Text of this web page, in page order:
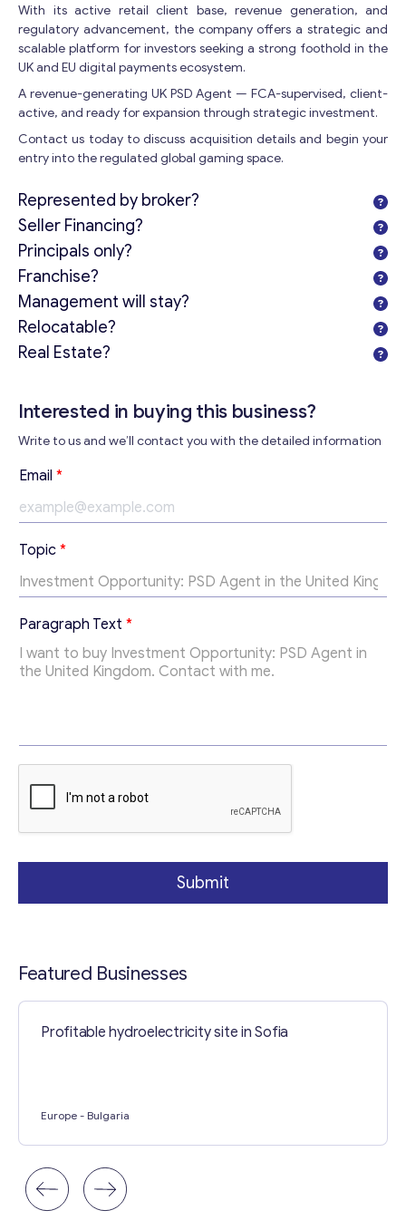
Get consultation
possible.
Email *
Your Message*
With its active retail client base, revenue generation, and
regulatory advancement, the company offers a strategic and
scalable platform for investors seeking a strong foothold in the
UK and EU digital payments ecosystem.
A revenue-generating UK PSD Agent — FCA-supervised, client-
active, and ready for expansion through strategic investment.
Contact us today to discuss acquisition details and begin your
entry into the regulated global gaming space.
Represented by broker?
Seller Financing?
Principals only?
Franchise?
Management will stay?
Relocatable?
Real Estate?
Interested in buying this business?
Write to us and we’ll contact you with the detailed information
Email *
Topic *
*
T
o
p
o
p
Paragraph Text *
Submit
Featured Businesses
Profitable hydroelectricity site in Sofia
Europe - Bulgaria